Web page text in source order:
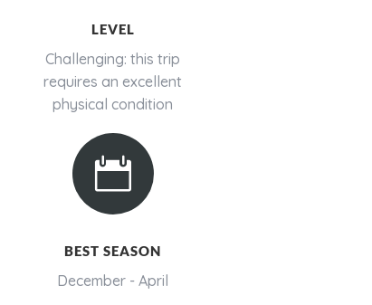
LEVEL
Challenging: this trip
requires an excellent
physical condition

BEST SEASON
December - April